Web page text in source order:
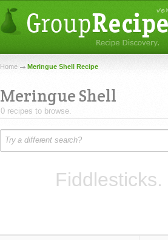
Home Meringue Shell Recipe
Meringue Shell
0 recipes to browse.